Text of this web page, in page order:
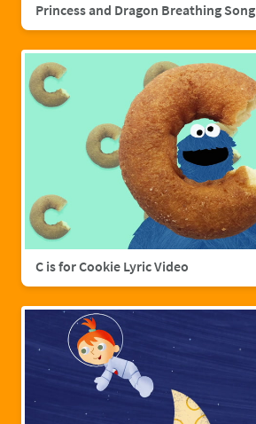
Princess and Dragon Breathing Song
C is for Cookie Lyric Video